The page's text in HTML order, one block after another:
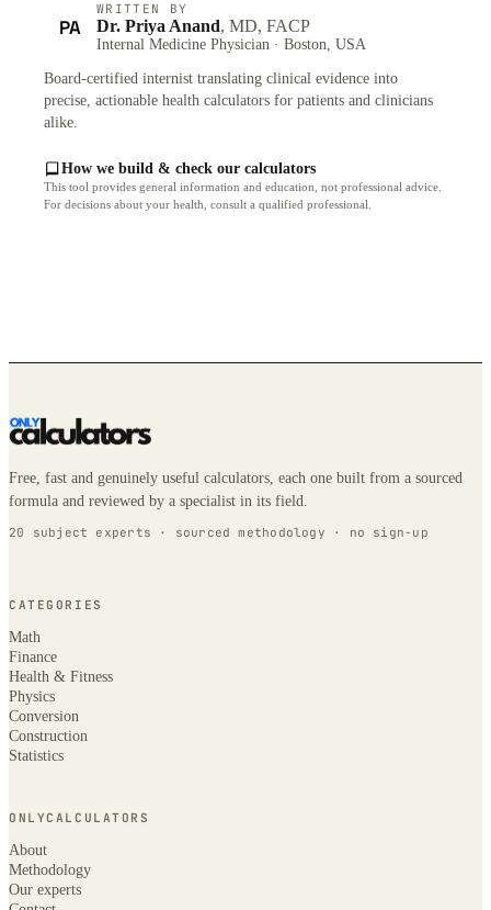
PA
WRITTEN BY
Dr. Priya Anand, MD, FACP
Internal Medicine Physician · Boston, USA
Board-certified internist translating clinical evidence into
precise, actionable health calculators for patients and clinicians
alike.
How we build & check our calculators
This tool provides general information and education, not professional advice.
For decisions about your health, consult a qualified professional.
Free, fast and genuinely useful calculators, each one built from a sourced
formula and reviewed by a specialist in its field.
20 subject experts · sourced methodology · no sign-up
CATEGORIES
Math
Finance
Health & Fitness
Physics
Conversion
Construction
Statistics
ONLYCALCULATORS
About
Methodology
Our experts